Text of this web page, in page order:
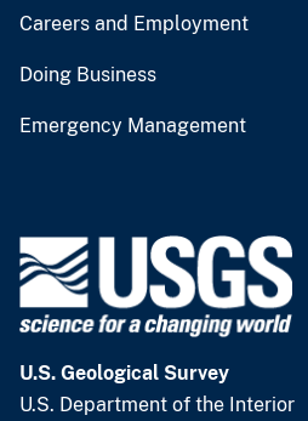
Careers and Employment
Doing Business
Emergency Management
U.S. Geological Survey
U.S. Department of the Interior